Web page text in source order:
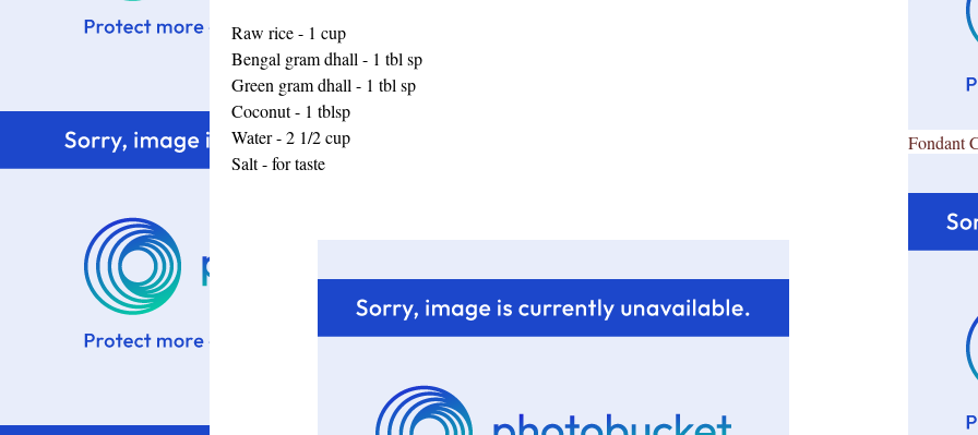
Raw rice - 1 cup
Bengal gram dhall - 1 tbl sp
Green gram dhall - 1 tbl sp
Coconut - 1 tblsp
Water - 2 1/2 cup
Salt - for taste
Fondant